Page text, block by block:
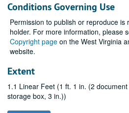
Conditions Governing Use
Permission to publish or reproduce
holder. For more information, please
Copyright page on the West Virginia
website.
Extent
1.1 Linear Feet (1 ft. 1 in. (2
storage box, 3 in.))